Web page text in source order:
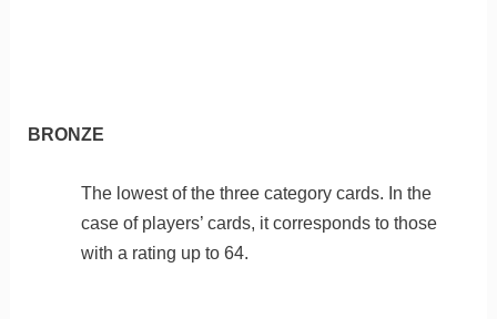
BRONZE
The lowest of the three category cards. In the
case of players’ cards, it corresponds to those
with a rating up to 64.